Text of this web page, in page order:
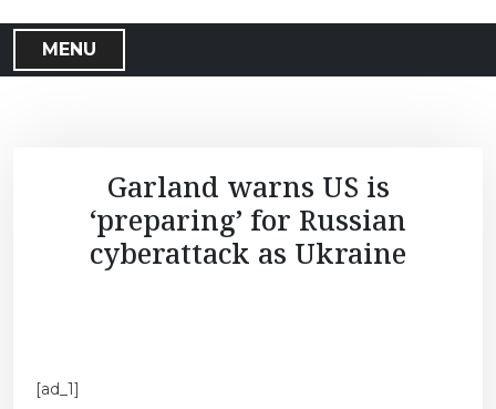
MENU
Garland warns US is
‘preparing’ for Russian
cyberattack as Ukraine
[ad_1]